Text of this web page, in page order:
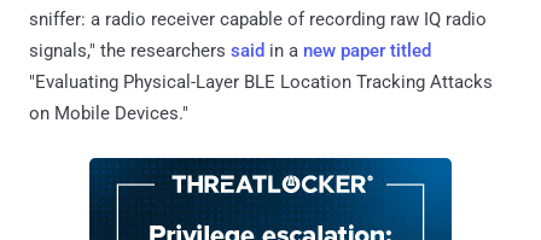
sniffer: a radio receiver capable of recording raw IQ radio
signals," the researchers said in a new paper titled
"Evaluating Physical-Layer BLE Location Tracking Attacks
on Mobile Devices."